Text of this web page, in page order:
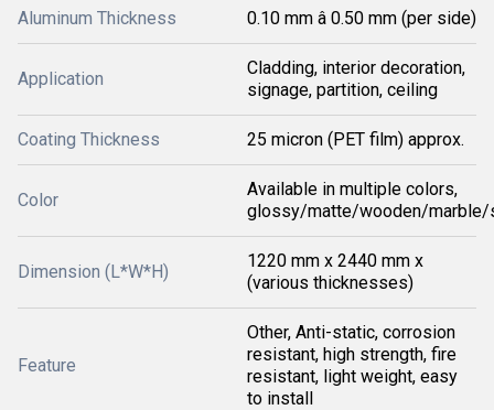
Aluminum Thickness 0.10 mm â 0.50 mm (per side)
Application
Cladding, interior decoration,
signage, partition, ceiling
Coating Thickness 25 micron (PET film) approx.
Color
Available in multiple colors,
glossy/matte/wooden/marble/
Dimension (L*W*H)
1220 mm x 2440 mm x
(various thicknesses)
Feature
Other, Anti-static, corrosion
resistant, high strength, fire
resistant, light weight, easy
to install